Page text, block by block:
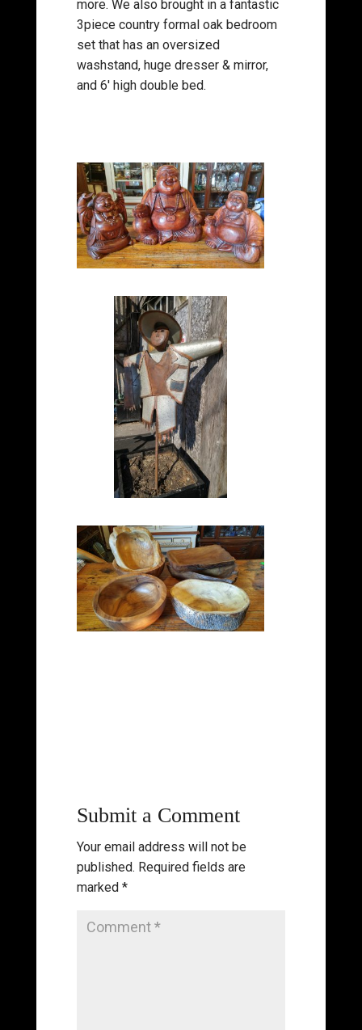
more. We also brought in a fantastic
3piece country formal oak bedroom
set that has an oversized
washstand, huge dresser & mirror,
and 6′ high double bed.
Submit a Comment
Your email address will not be
published. Required fields are
marked *